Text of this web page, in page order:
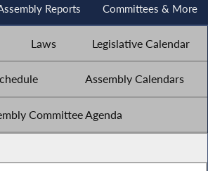
Reports Committees & More
Laws Legislative Calendar
Assembly Calendars
Committee Agenda